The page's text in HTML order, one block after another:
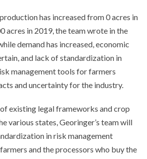
has increased from 0 acres in
acres in 2019, the team wrote in the
demand has increased, economic
and lack of standardization in
management tools for farmers
and uncertainty for the industry.
existing legal frameworks and crop
various states, Georinger’s team will
in risk management
and the processors who buy the